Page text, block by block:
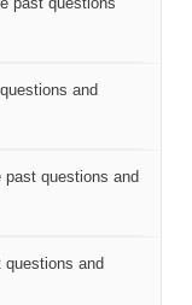
and
questions and
and